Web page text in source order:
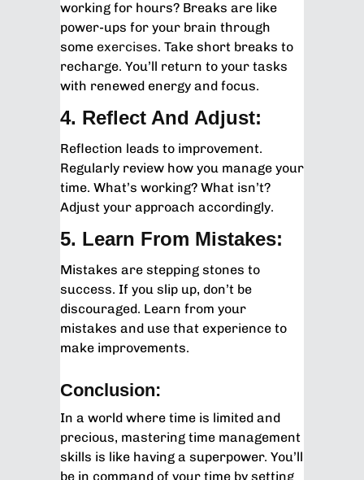
working for hours? Breaks are like
power-ups for your brain through
some exercises. Take short breaks to
recharge. You’ll return to your tasks
with renewed energy and focus.
4. Reflect And Adjust:
Reflection leads to improvement.
Regularly review how you manage your
time. What’s working? What isn’t?
Adjust your approach accordingly.
5. Learn From Mistakes:
Mistakes are stepping stones to
success. If you slip up, don’t be
discouraged. Learn from your
mistakes and use that experience to
make improvements.
Conclusion:
In a world where time is limited and
precious, mastering time management
skills is like having a superpower. You’ll
be in command of your time by setting